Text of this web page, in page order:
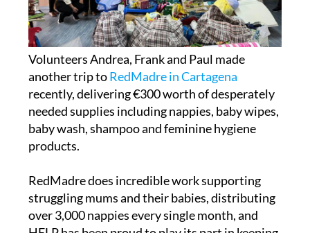
Volunteers Andrea, Frank and Paul made
another trip toRedMadre in Cartagena
recently, delivering €300 worth of desperately
needed supplies including nappies, baby wipes,
baby wash, shampoo and feminine hygiene
products.
RedMadre does incredible work supporting
over 3,000 nappies every single month, and
HELP has been proud to play its part in keeping
those supplies coming.